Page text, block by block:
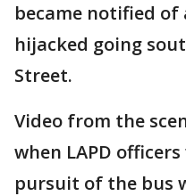
became notified of
hijacked going
Street.
Video from the
when LAPD
pursuit of the bus